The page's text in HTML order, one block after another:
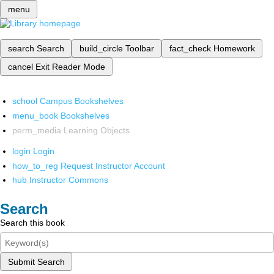
menu
search Search build_circle Toolbar fact_check Homework
cancel Exit Reader Mode
school Campus Bookshelves
menu_book Bookshelves
perm_media Learning Objects
login Login
how_to_reg Request Instructor Account
hub Instructor Commons
Search
Search this book
Submit Search